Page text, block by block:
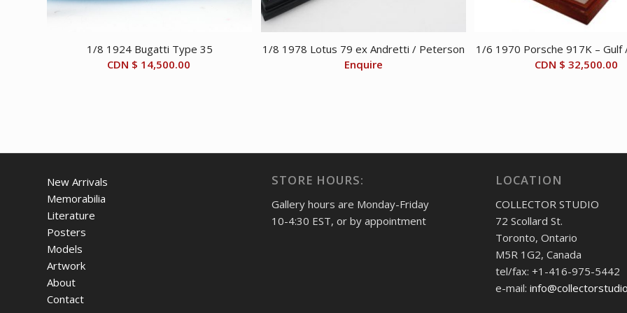
1/8 1924 Bugatti Type 35
CDN $ 14,500.00
1/8 1978 Lotus 79 ex Andretti / Peterson
Enquire
1/6 1970 Porsche 917K – Gulf
CDN $ 32,500.00
New Arrivals
Memorabilia
Literature
Posters
Models
Artwork
About
Contact
STORE HOURS:
Gallery hours are Monday-Friday
10-4:30 EST, or by appointment
LOCATION
COLLECTOR STUDIO
72 Scollard St.
Toronto, Ontario
M5R 1G2, Canada
tel/fax: +1-416-975-5442
e-mail: